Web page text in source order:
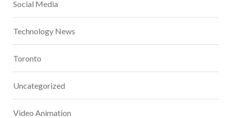
Social Media
Technology News
Toronto
Uncategorized
Video Animation